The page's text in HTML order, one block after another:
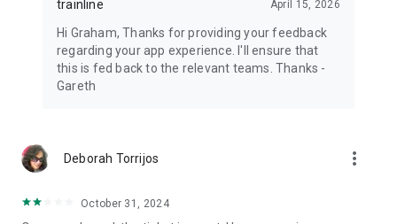
trainline April 15, 2026
Hi Graham, Thanks for providing your feedback
regarding your app experience. I'll ensure that
this is fed back to the relevant teams. Thanks -
Gareth
Deborah Torrijos more_vert
October 31, 2024